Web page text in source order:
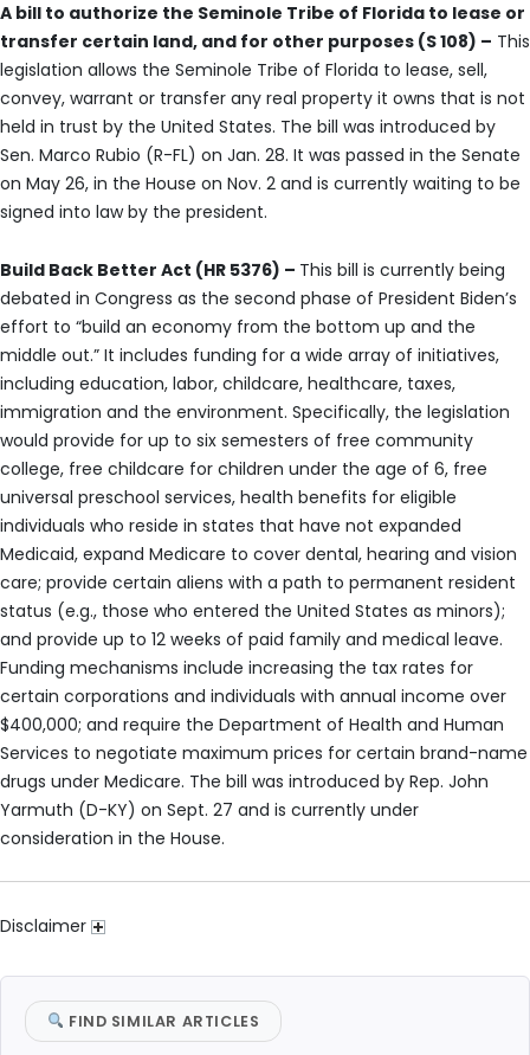
A bill to authorize the Seminole Tribe of Florida to lease or
transfer certain land, and for other purposes (S 108) – This
legislation allows the Seminole Tribe of Florida to lease, sell,
convey, warrant or transfer any real property it owns that is not
held in trust by the United States. The bill was introduced by
Sen. Marco Rubio (R-FL) on Jan. 28. It was passed in the Senate
on May 26, in the House on Nov. 2 and is currently waiting to be
signed into law by the president.
Build Back Better Act (HR 5376) – This bill is currently being
debated in Congress as the second phase of President Biden’s
effort to “build an economy from the bottom up and the
middle out.” It includes funding for a wide array of initiatives,
including education, labor, childcare, healthcare, taxes,
immigration and the environment. Specifically, the legislation
would provide for up to six semesters of free community
college, free childcare for children under the age of 6, free
universal preschool services, health benefits for eligible
individuals who reside in states that have not expanded
Medicaid, expand Medicare to cover dental, hearing and vision
care; provide certain aliens with a path to permanent resident
status (e.g., those who entered the United States as minors);
and provide up to 12 weeks of paid family and medical leave.
Funding mechanisms include increasing the tax rates for
certain corporations and individuals with annual income over
$400,000; and require the Department of Health and Human
Services to negotiate maximum prices for certain brand-name
drugs under Medicare. The bill was introduced by Rep. John
Yarmuth (D-KY) on Sept. 27 and is currently under
consideration in the House.
Disclaimer
FIND SIMILAR ARTICLES